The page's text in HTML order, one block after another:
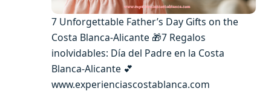
7 Unforgettable Father’s Day Gifts on the
Costa Blanca-Alicante 🎁7 Regalos
inolvidables: Día del Padre en la Costa
Blanca-Alicante 💕
www.experienciascostablanca.com